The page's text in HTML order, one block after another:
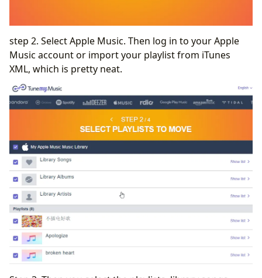
step 2. Select Apple Music. Then log in to your Apple
Music account or import your playlist from iTunes
XML, which is pretty neat.